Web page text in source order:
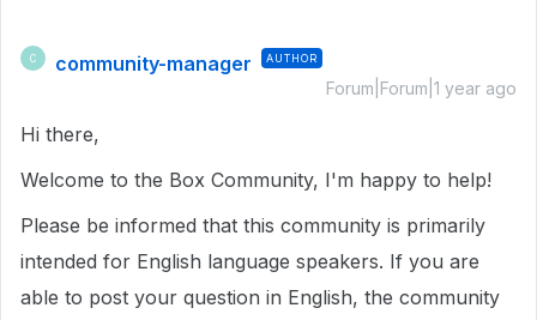
C community-manager AUTHOR
Forum|Forum|1 year ago
Hi there,
Welcome to the Box Community, I'm happy to help!
Please be informed that this community is primarily
intended for English language speakers. If you are
able to post your question in English, the community